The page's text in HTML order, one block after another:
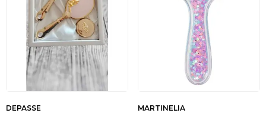
DEPASSE MARTINELIA